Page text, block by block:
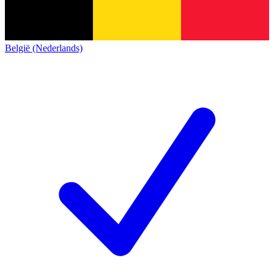
België (Nederlands)